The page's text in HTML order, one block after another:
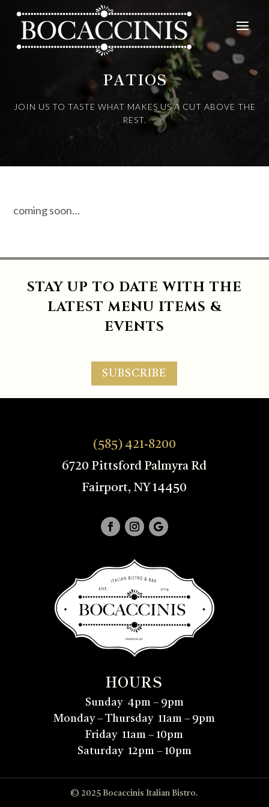
PATIOS
JOIN US TO TASTE WHAT MAKES US A CUT ABOVE THE
REST.
coming soon…
STAY UP TO DATE WITH THE
LATEST MENU ITEMS &
EVENTS
SUBSCRIBE
(585) 421-8200
6720 Pittsford Palmyra Rd
Fairport, NY 14450
HOURS
Sunday 4pm – 9pm
Monday – Thursday 11am – 9pm
Friday 11am – 10pm
Saturday 12pm – 10pm
© 2025 Bocaccinis Italian Bistro.